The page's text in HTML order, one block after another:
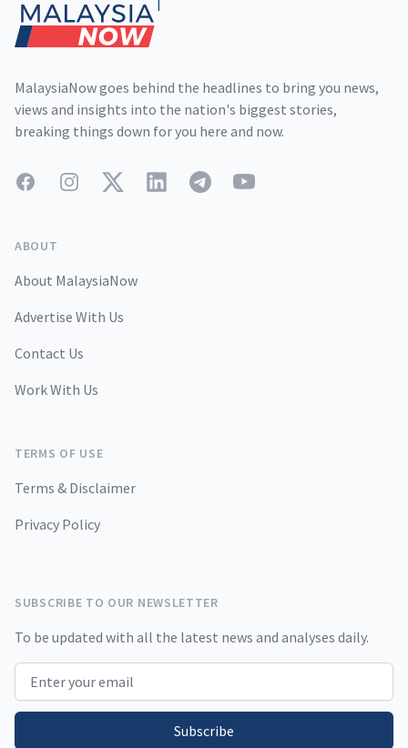
MalaysiaNow goes behind the headlines to bring you news,
views and insights into the nation's biggest stories,
breaking things down for you here and now.
FacebookInstagramTwitterLinkedInTelegramYouTube
ABOUT
About MalaysiaNow
Advertise With Us
Contact Us
Work With Us
TERMS OF USE
Terms & Disclaimer
Privacy Policy
SUBSCRIBE TO OUR NEWSLETTER
To be updated with all the latest news and analyses daily.
Email address
Subscribe